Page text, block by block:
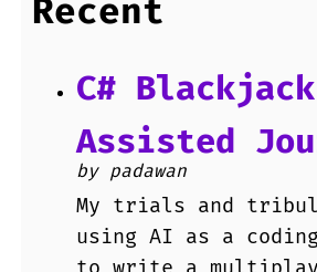
Recent
C#
Assisted
by padawan
My trials and
using AI as a